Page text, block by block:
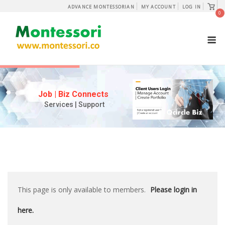
content
ADVANCE MONTESSORIAN MY ACCOUNT LOG IN
View
cart
0
Job | Biz Connects
Services | Support
This page is only available to members. Please login in
here.